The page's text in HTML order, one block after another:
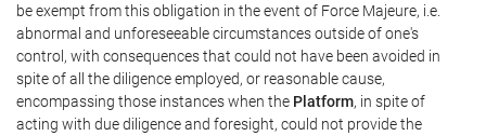
be exempt from this obligation in the event of Force Majeure, i.e.
abnormal and unforeseeable circumstances outside of one's
control, with consequences that could not have been avoided in
spite of all the diligence employed, or reasonable cause,
encompassing those instances when the Platform, in spite of
acting with due diligence and foresight, could not provide the